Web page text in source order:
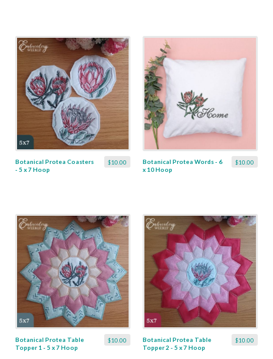
$10.00
Botanical Protea Coasters
- 5 x 7 Hoop
$10.00
Botanical Protea Words - 6
x 10 Hoop
$10.00
Botanical Protea Table
Topper 1 - 5 x 7 Hoop
$10.00
Botanical Protea Table
Topper 2 - 5 x 7 Hoop